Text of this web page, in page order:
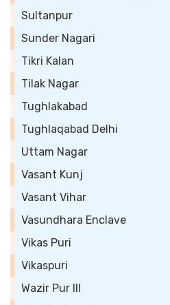
Sultanpur
Sunder Nagari
Tikri Kalan
Tilak Nagar
Tughlakabad
Tughlaqabad Delhi
Uttam Nagar
Vasant Kunj
Vasant Vihar
Vasundhara Enclave
Vikas Puri
Vikaspuri
Wazir Pur III